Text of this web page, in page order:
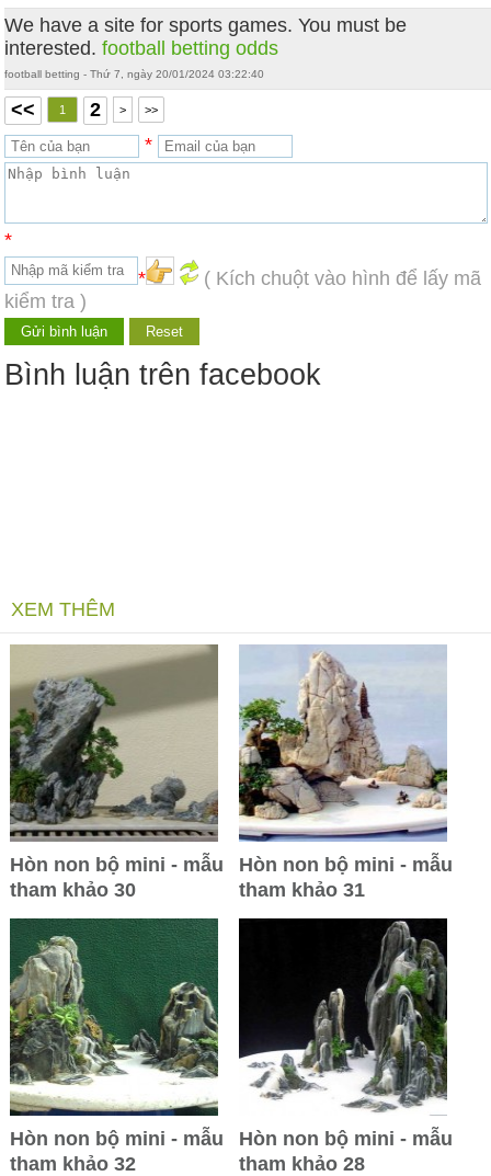
We have a site for sports games. You must be
interested.football betting odds
football betting - Thứ 7, ngày 20/01/2024 03:22:40
<< 1 2 > >>
*
*
*
( Kích chuột vào hình để lấy mã
kiểm tra )
Bình luận trên facebook
XEM THÊM
Hòn non bộ mini - mẫu
tham khảo 30
Hòn non bộ mini - mẫu
tham khảo 31
Hòn non bộ mini - mẫu
tham khảo 32
Hòn non bộ mini - mẫu
tham khảo 28